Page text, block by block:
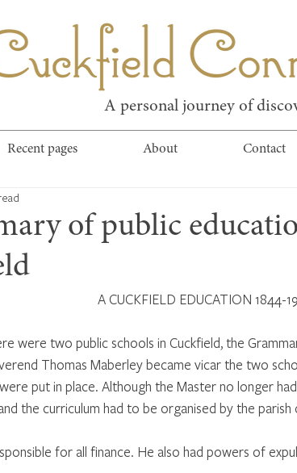
A personal journey of
Recent pages About Contact
of public
A CUCKFIELD EDUCATION 1844-
were two public schools in Cuckfield, the
Thomas Maberley became vicar the two
put in place. Although the Master no longer
the curriculum had to be organised by the parish
for all finance. He also had powers of